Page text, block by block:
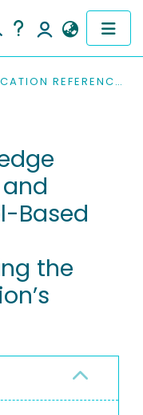
PUBLICATION REFERENCES
Based
the